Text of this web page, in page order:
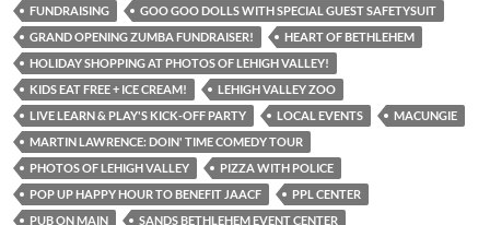
FUNDRAISING
GOO GOO DOLLS WITH SPECIAL GUEST SAFETYSUIT
GRAND OPENING ZUMBA FUNDRAISER!
HEART OF BETHLEHEM
HOLIDAY SHOPPING AT PHOTOS OF LEHIGH VALLEY!
KIDS EAT FREE + ICE CREAM!
LEHIGH VALLEY ZOO
LIVE LEARN & PLAY'S KICK-OFF PARTY
LOCAL EVENTS
MACUNGIE
MARTIN LAWRENCE: DOIN' TIME COMEDY TOUR
PHOTOS OF LEHIGH VALLEY
PIZZA WITH POLICE
POP UP HAPPY HOUR TO BENEFIT JAACF
PPL CENTER
PUB ON MAIN
SANDS BETHLEHEM EVENT CENTER